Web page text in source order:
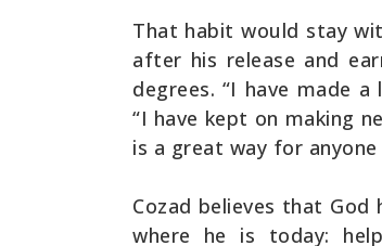
That habit would stay
after his release and
degrees. “I have made
“I have kept on making
is a great way for
Cozad believes that
where he is today: